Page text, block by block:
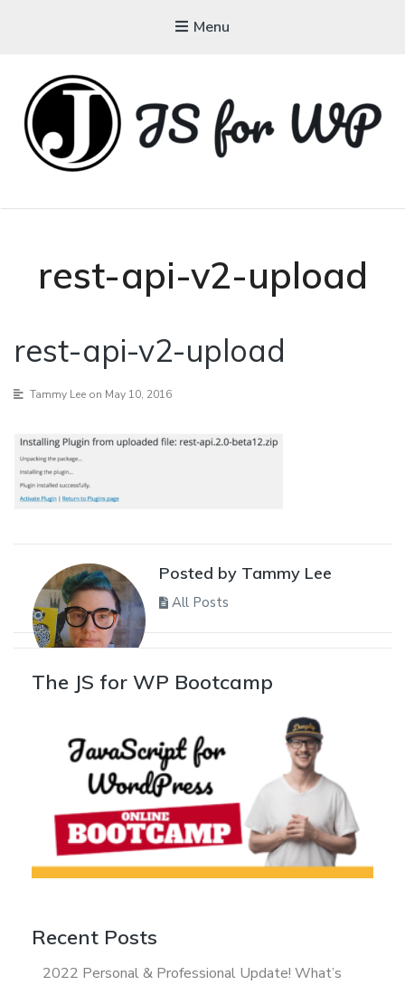
Menu
rest-api-v2-upload
rest-api-v2-upload
Tammy Lee on May 10, 2016
Posted by Tammy Lee
All Posts
The JS for WP Bootcamp
Recent Posts
2022 Personal & Professional Update! What’s